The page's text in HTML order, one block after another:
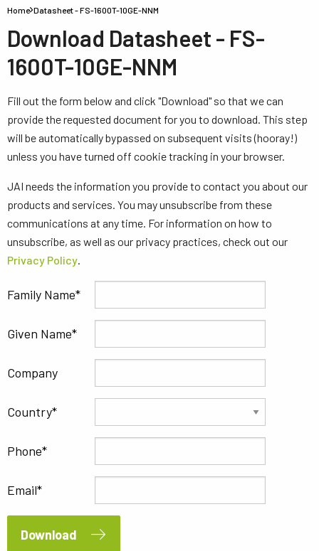
Home Datasheet - FS-1600T-10GE-NNM
Download Datasheet - FS-
1600T-10GE-NNM
Fill out the form below and click "Download" so that we can
provide the requested document for you to download. This step
will be automatically bypassed on subsequent visits (hooray!)
unless you have turned off cookie tracking in your browser.
JAI needs the information you provide to contact you about our
products and services. You may unsubscribe from these
communications at any time. For information on how to
unsubscribe, as well as our privacy practices, check out our
Privacy Policy.
Family Name
Given Name
Company
Country
Phone
Email
Download